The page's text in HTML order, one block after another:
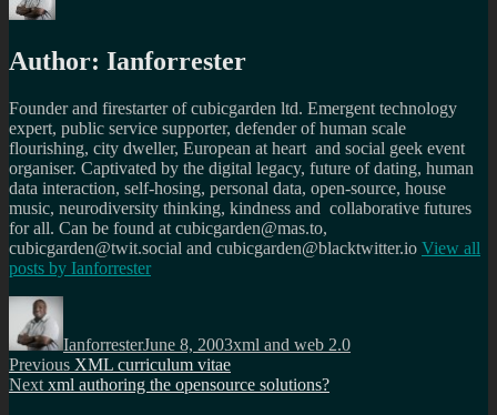
Author: Ianforrester
Founder and firestarter of cubicgarden ltd. Emergent technology
expert, public service supporter, defender of human scale
flourishing, city dweller, European at heart and social geek event
organiser. Captivated by the digital legacy, future of dating, human
data interaction, self-hosing, personal data, open-source, house
music, neurodiversity thinking, kindness and collaborative futures
for all. Can be found at cubicgarden@mas.to,
cubicgarden@twit.social and cubicgarden@blacktwitter.io View all
posts by Ianforrester
Author
IanforresterJune 8, 2003xml and web 2.0
Post
navigation
Previous Previous
post:
XML curriculum vitae
Next Next
xml authoring the opensource solutions?